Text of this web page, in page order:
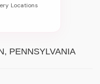
PENNSYLVANIA